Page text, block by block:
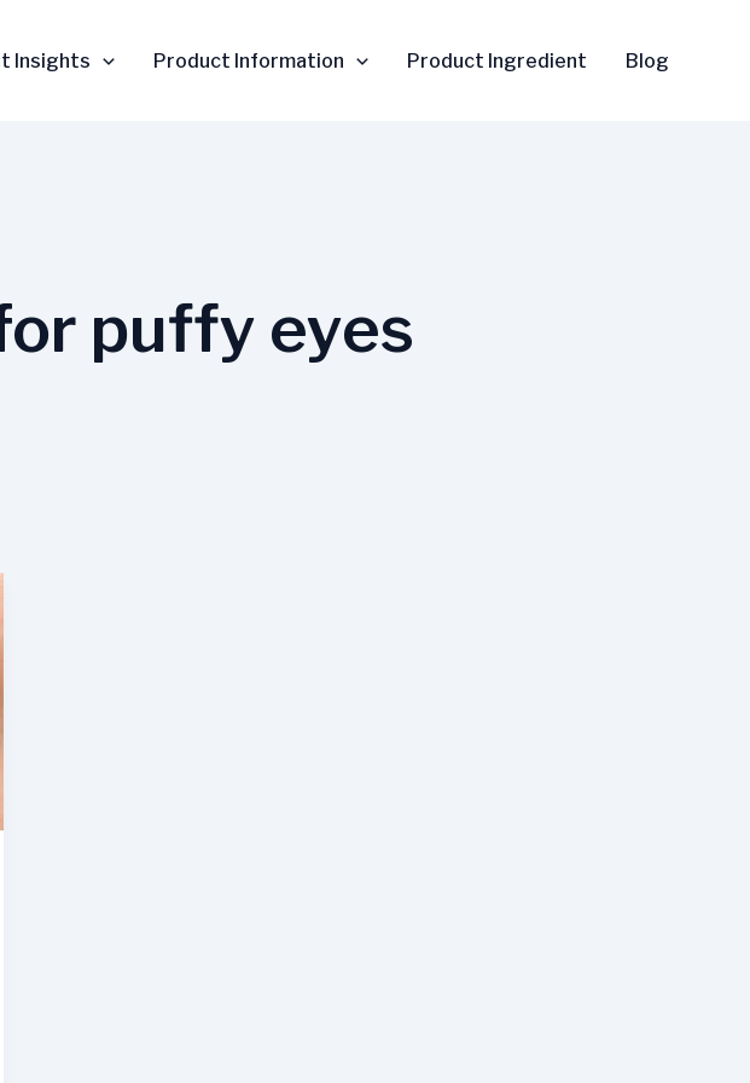
Insights Product Information Product Ingredient Blog
puffy eyes